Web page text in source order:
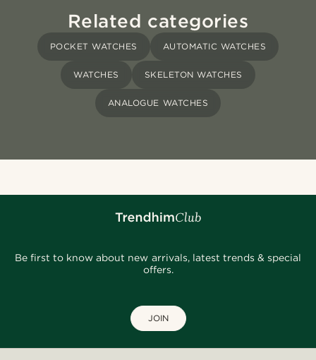
Related categories
POCKET WATCHES AUTOMATIC WATCHES
WATCHES SKELETON WATCHES
ANALOGUE WATCHES
Be first to know about new arrivals, latest trends & special
offers.
JOIN